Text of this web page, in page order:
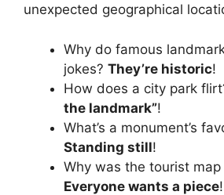
unexpected geographical
Why do famous
jokes? They’re historic!
How does a city park
the landmark”!
What’s a monument’s
Standing still!
Why was the tourist
Everyone wants a piece!